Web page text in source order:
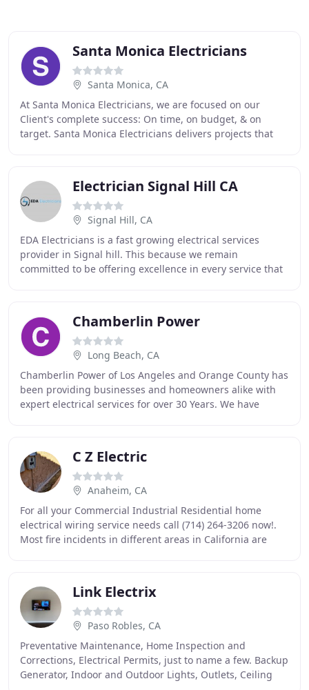
Santa Monica Electricians
Santa Monica, CA
At Santa Monica Electricians, we are focused on our
Client's complete success: On time, on budget, & on
target. Santa Monica Electricians delivers projects that
Electrician Signal Hill CA
Signal Hill, CA
EDA Electricians is a fast growing electrical services
provider in Signal hill. This because we remain
committed to be offering excellence in every service that
Chamberlin Power
Long Beach, CA
Chamberlin Power of Los Angeles and Orange County has
been providing businesses and homeowners alike with
expert electrical services for over 30 Years. We have
C Z Electric
Anaheim, CA
For all your Commercial Industrial Residential home
electrical wiring service needs call (714) 264-3206 now!.
Most fire incidents in different areas in California are
Link Electrix
Paso Robles, CA
Preventative Maintenance, Home Inspection and
Corrections, Electrical Permits, just to name a few. Backup
Generator, Indoor and Outdoor Lights, Outlets, Ceiling